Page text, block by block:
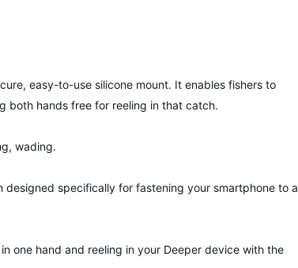
easy-to-use silicone mount. It enables fishers to
both hands free for reeling in that catch.
wading.
specifically for fastening your smartphone to a
one hand and reeling in your Deeper device with the